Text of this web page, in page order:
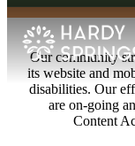
Our community
its website and
disabilities. Our
are on-going
Content